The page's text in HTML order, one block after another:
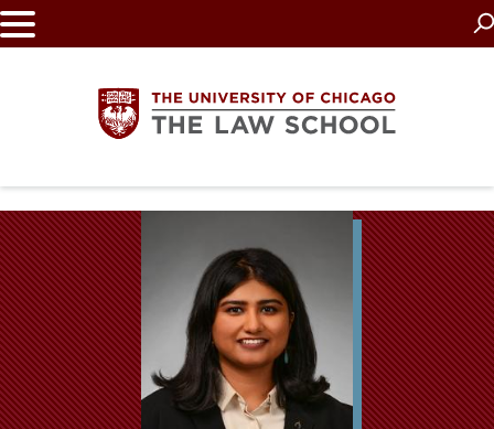
Skip
to
The
University
of
Chicago
The